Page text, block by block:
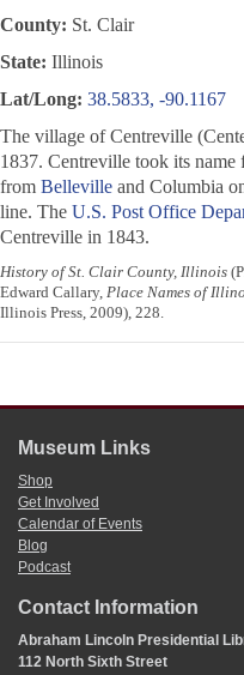
County: St. Clair
State: Illinois
Lat/Long: 38.5833, -90.1167
The village of Centreville
1837. Centreville took its
from Belleville and Columbia
line. The U.S. Post Office
Centreville in 1843.
History of St. Clair County, Illinois
Edward Callary, Place Names of
Illinois Press, 2009), 228.
Museum Links
Shop
Get Involved
Calendar of Events
Blog
Podcast
Contact Information
Abraham Lincoln Presidential
112 North Sixth Street